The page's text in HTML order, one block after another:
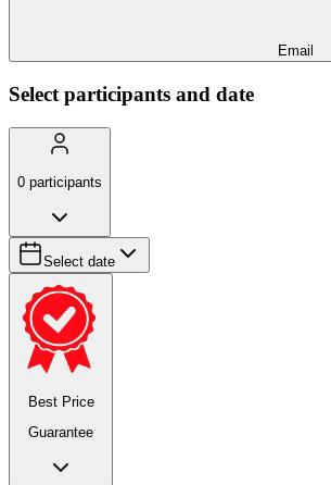
Email
Select participants and date
0 participants
Select date
Best Price
Guarantee